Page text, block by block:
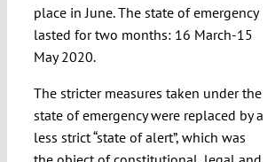
place in June. The state of emergency
lasted for two months: 16 March-15
May 2020.
The stricter measures taken under the
state of emergency were replaced by a
less strict “state of alert”, which was